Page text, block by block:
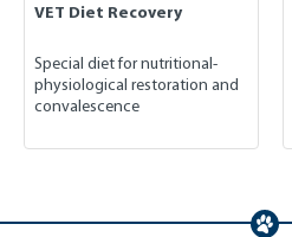
VET Diet Recovery
Special diet for nutritional-
physiological restoration and
convalescence